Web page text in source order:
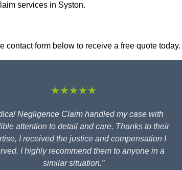
services in Syston.
form below to receive a free quote today.
★★★★★
Negligence Claim handled my case with
attention to detail and care. Thanks to their
I received the justice and compensation I
I highly recommend them to anyone in a
similar situation.”